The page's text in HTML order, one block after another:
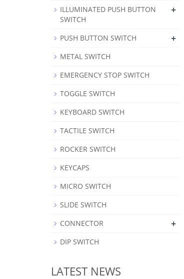
ILLUMINATED PUSH BUTTON
SWITCH
+
PUSH BUTTON SWITCH +
METAL SWITCH
EMERGENCY STOP SWITCH
TOGGLE SWITCH
KEYBOARD SWITCH
TACTILE SWITCH
ROCKER SWITCH
KEYCAPS
MICRO SWITCH
SLIDE SWITCH
CONNECTOR
+
DIP SWITCH
LATEST NEWS